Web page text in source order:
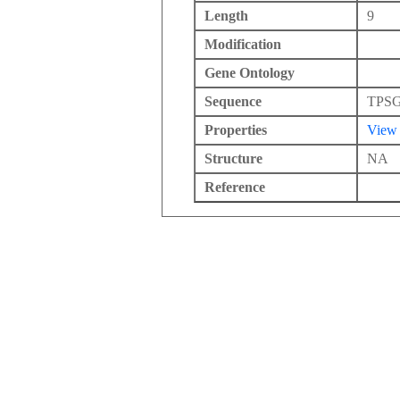
Length
9
Modification
Gene Ontology
Sequence
Properties
View
Structure
NA
Reference